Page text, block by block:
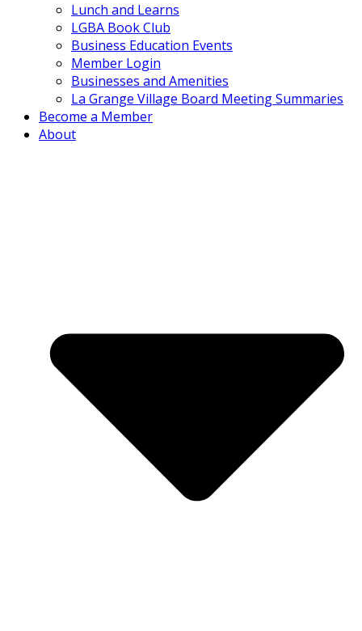
Lunch and Learns
LGBA Book Club
Business Education Events
Member Login
Businesses and Amenities
La Grange Village Board Meeting Summaries
Become a Member
About